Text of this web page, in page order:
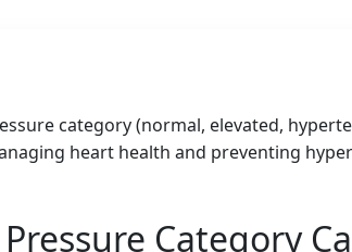
category (normal, elevated,
heart health and preventing
Category